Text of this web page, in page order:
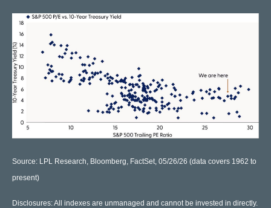
Source: LPL Research, Bloomberg, FactSet, 05/26/26 (data covers 1962 to
present)
Disclosures: All indexes are unmanaged and cannot be invested in directly.